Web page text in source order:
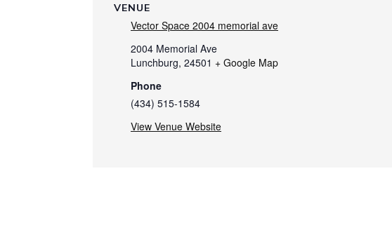
VENUE
Vector Space 2004 memorial ave
2004 Memorial Ave
Lunchburg, 24501 + Google Map
Phone
(434) 515-1584
View Venue Website